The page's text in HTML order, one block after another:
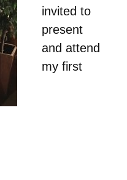
invited to
present
and attend
my first